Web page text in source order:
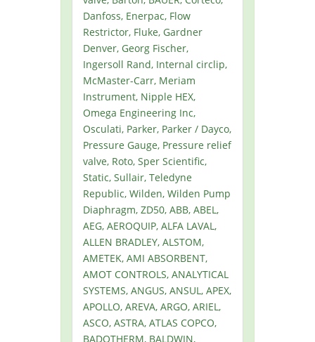
Danfoss, Enerpac, Flow
Restrictor, Fluke, Gardner
Denver, Georg Fischer,
Ingersoll Rand, Internal circlip,
McMaster-Carr, Meriam
Instrument, Nipple HEX,
Omega Engineering Inc,
Osculati, Parker, Parker / Dayco,
Pressure Gauge, Pressure relief
valve, Roto, Sper Scientific,
Static, Sullair, Teledyne
Republic, Wilden, Wilden Pump
Diaphragm, ZD50, ABB, ABEL,
AEG, AEROQUIP, ALFA LAVAL,
ALLEN BRADLEY, ALSTOM,
AMETEK, AMI ABSORBENT,
AMOT CONTROLS, ANALYTICAL
SYSTEMS, ANGUS, ANSUL, APEX,
APOLLO, AREVA, ARGO, ARIEL,
ASCO, ASTRA, ATLAS COPCO,
BADOTHERM, BALDWIN,